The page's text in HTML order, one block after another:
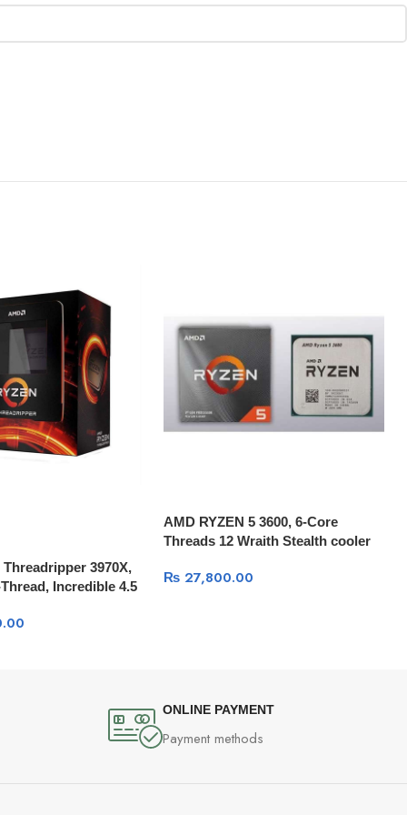
3970X,
Incredible 4.5
AMD RYZEN 5 3600, 6-Core
Threads 12 Wraith Stealth cooler
₨ 27,800.00
ONLINE PAYMENT
Payment methods